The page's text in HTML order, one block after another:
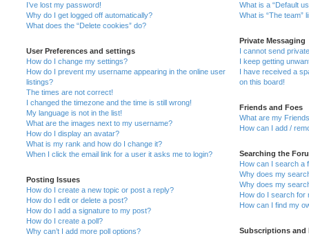
I’ve lost my password!
Why do I get logged off automatically?
What does the “Delete cookies” do?
User Preferences and settings
How do I change my settings?
How do I prevent my username appearing in the online user
listings?
The times are not correct!
I changed the timezone and the time is still wrong!
My language is not in the list!
What are the images next to my username?
How do I display an avatar?
What is my rank and how do I change it?
When I click the email link for a user it asks me to login?
Posting Issues
How do I create a new topic or post a reply?
How do I edit or delete a post?
How do I add a signature to my post?
How do I create a poll?
Why can’t I add more poll options?
What is a “Default
What is “The team”
Private Messaging
I cannot send
I keep getting
I have received a
on this board!
Friends and Foes
What are my
How can I add /
Searching the
How can I search a
Why does my
Why does my
How do I search for
How can I find my
Subscriptions and